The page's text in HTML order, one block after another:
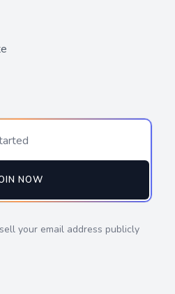
NOW
your email address publicly